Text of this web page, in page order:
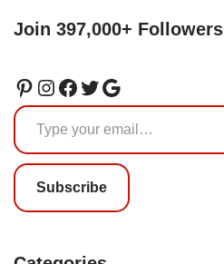
Join 397,000+ Followers
Subscribe